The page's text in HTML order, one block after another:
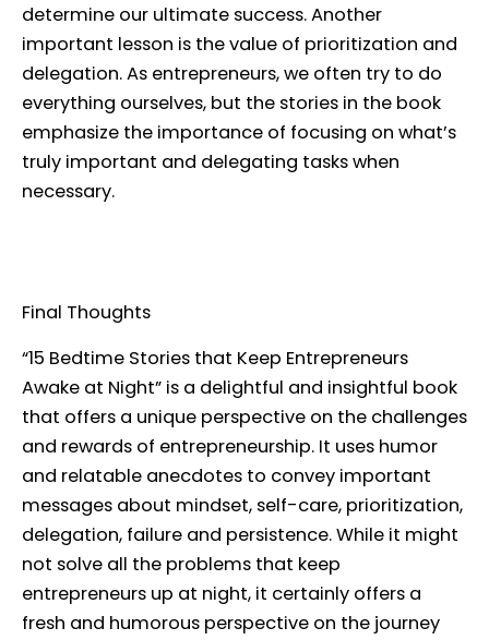
determine our ultimate success. Another
important lesson is the value of prioritization and
delegation. As entrepreneurs, we often try to do
everything ourselves, but the stories in the book
emphasize the importance of focusing on what’s
truly important and delegating tasks when
necessary.
Final Thoughts
“15 Bedtime Stories that Keep Entrepreneurs
Awake at Night” is a delightful and insightful book
that offers a unique perspective on the challenges
and rewards of entrepreneurship. It uses humor
and relatable anecdotes to convey important
messages about mindset, self-care, prioritization,
delegation, failure and persistence. While it might
not solve all the problems that keep
entrepreneurs up at night, it certainly offers a
fresh and humorous perspective on the journey